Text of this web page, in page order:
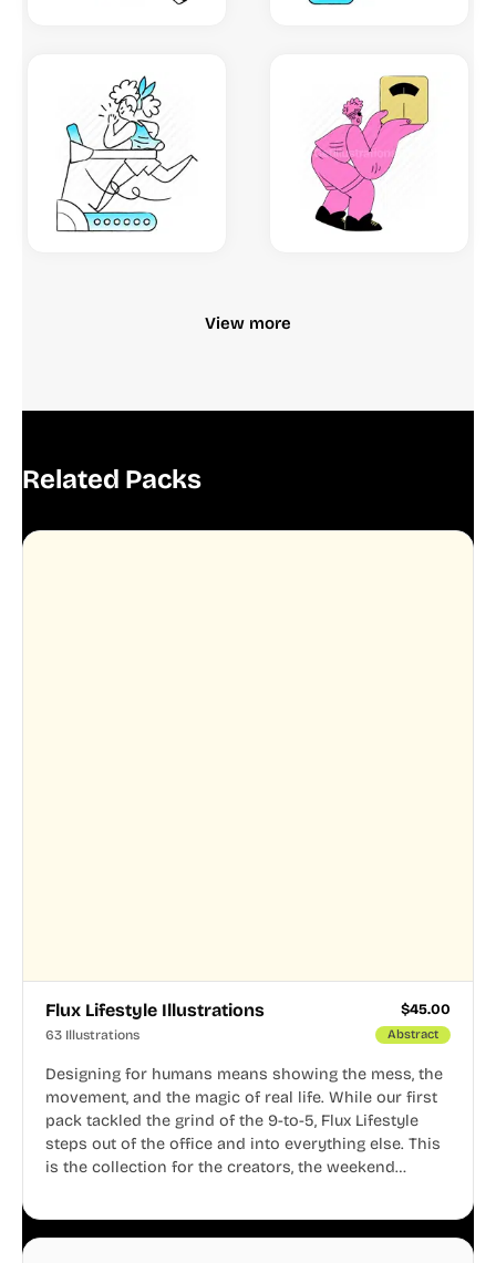
View more
Related Packs
Flux Lifestyle Illustrations $45.00
63 Illustrations Abstract
Designing for humans means showing the mess, the
movement, and the magic of real life. While our first
pack tackled the grind of the 9-to-5, Flux Lifestyle
steps out of the office and into everything else. This
is the collection for the creators, the weekend
business.